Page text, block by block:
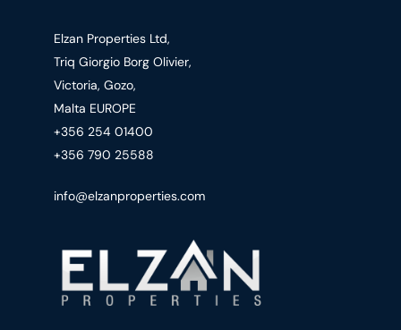
Elzan Properties Ltd,
Triq Giorgio Borg Olivier,
Victoria, Gozo,
Malta EUROPE
+356 254 01400
+356 790 25588
info@elzanproperties.com